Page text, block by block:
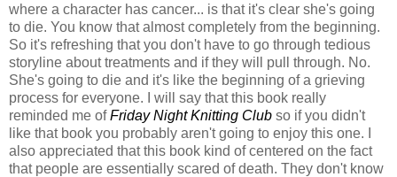
where a character has cancer... is that it's clear she's going
to die. You know that almost completely from the beginning.
So it's refreshing that you don't have to go through tedious
storyline about treatments and if they will pull through. No.
She's going to die and it's like the beginning of a grieving
process for everyone. I will say that this book really
reminded me ofFriday Night Knitting Club so if you didn't
like that book you probably aren't going to enjoy this one. I
also appreciated that this book kind of centered on the fact
that people are essentially scared of death. They don't know